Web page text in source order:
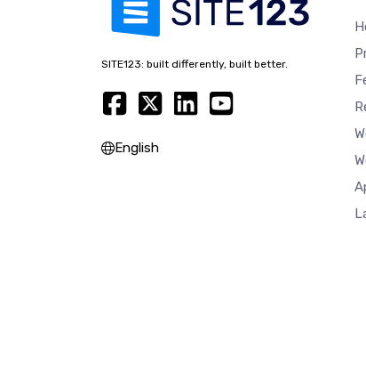
SITE123: built differently, built better.
English